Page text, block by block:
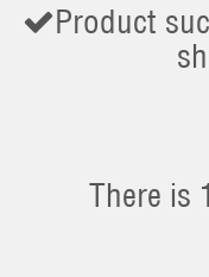
Product
There is